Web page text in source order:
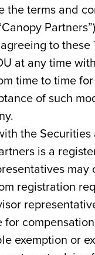
terms and
to
at any time
time to time
of such
the
is a
registration
exemption or